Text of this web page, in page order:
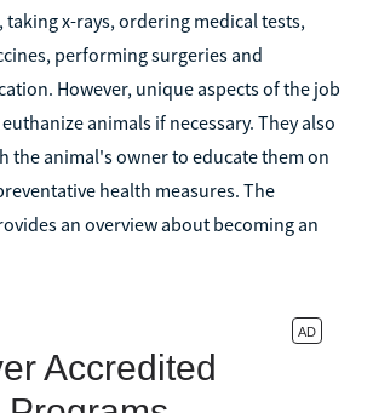
x-rays, ordering medical tests,
performing surgeries and
However, unique aspects of the job
animals if necessary. They also
the animal's owner to educate them on
health measures. The
an overview about becoming an